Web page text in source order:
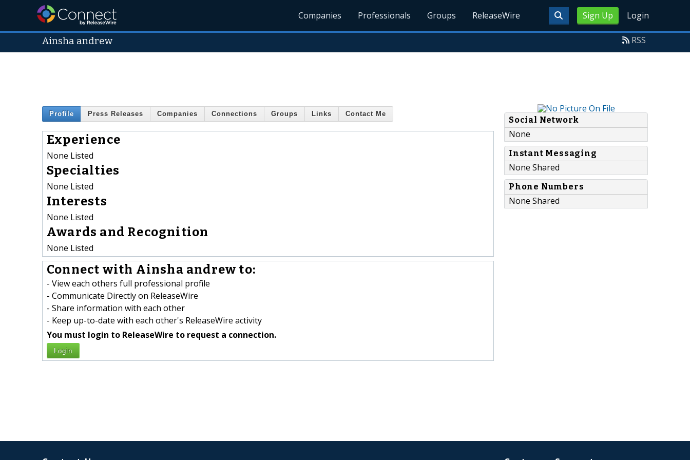
Sign Up Login
Companies Professionals Groups ReleaseWire
Ainsha andrew RSS
Profile Press Releases Companies Connections Groups Links Contact Me
Experience
None Listed
Specialties
None Listed
Interests
None Listed
Awards and Recognition
None Listed
Connect with Ainsha andrew to:
- View each others full professional profile
- Communicate Directly on ReleaseWire
- Share information with each other
- Keep up-to-date with each other's ReleaseWire activity
You must login to ReleaseWire to request a connection.
Login
Social Network
None
Instant Messaging
None Shared
Phone Numbers
None Shared